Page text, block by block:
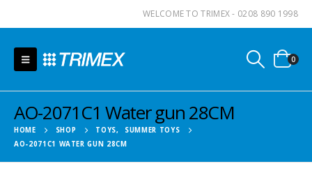
WELCOME TO TRIMEX - 0208 890 1998
0
AO-2071C1 Water gun 28CM
HOME SHOP TOYS,
SUMMER TOYS
AO-2071C1 WATER GUN 28CM